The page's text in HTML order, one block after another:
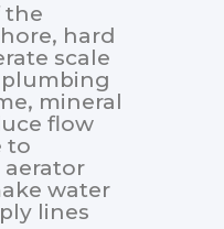
the
hard
scale
mineral
flow
to
water
lines